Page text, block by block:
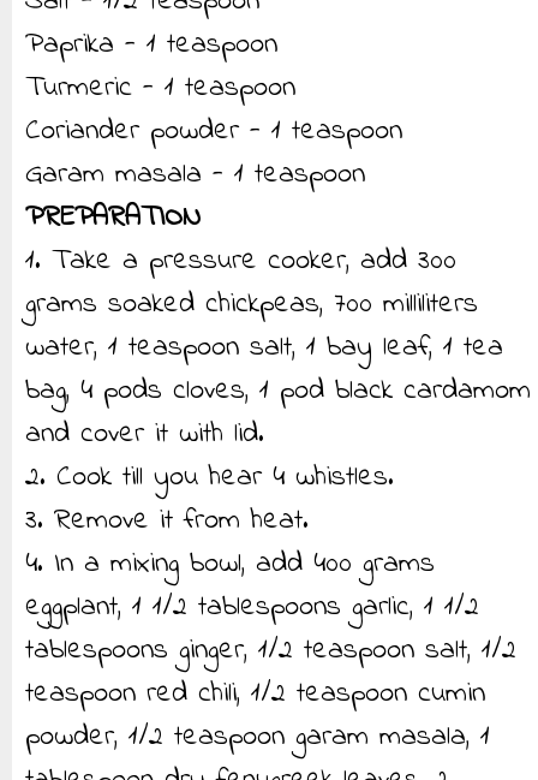
Paprika - 1 teaspoon
Turmeric - 1 teaspoon
Coriander powder - 1 teaspoon
Garam masala - 1 teaspoon
PREPARATION
1. Take a pressure cooker, add 300
grams soaked chickpeas, 700 milliliters
water, 1 teaspoon salt, 1 bay leaf, 1 tea
bag, 4 pods cloves, 1 pod black cardamom
and cover it with lid.
2. Cook till you hear 4 whistles.
3. Remove it from heat.
4. In a mixing bowl, add 400 grams
eggplant, 1 1/2 tablespoons garlic, 1 1/2
tablespoons ginger, 1/2 teaspoon salt, 1/2
teaspoon red chili, 1/2 teaspoon cumin
powder, 1/2 teaspoon garam masala, 1